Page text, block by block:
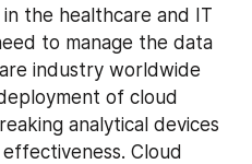
the healthcare and IT
to manage the data
industry worldwide
of cloud
analytical devices
Cloud